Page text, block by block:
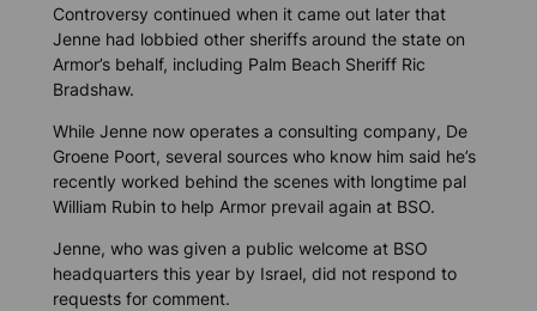
Controversy continued when it came out later that
Jenne had lobbied other sheriffs around the state on
Armor’s behalf, including Palm Beach Sheriff Ric
Bradshaw.
While Jenne now operates a consulting company, De
Groene Poort, several sources who know him said he’s
recently worked behind the scenes with longtime pal
William Rubin to help Armor prevail again at BSO.
Jenne, who was given a public welcome at BSO
headquarters this year by Israel, did not respond to
requests for comment.